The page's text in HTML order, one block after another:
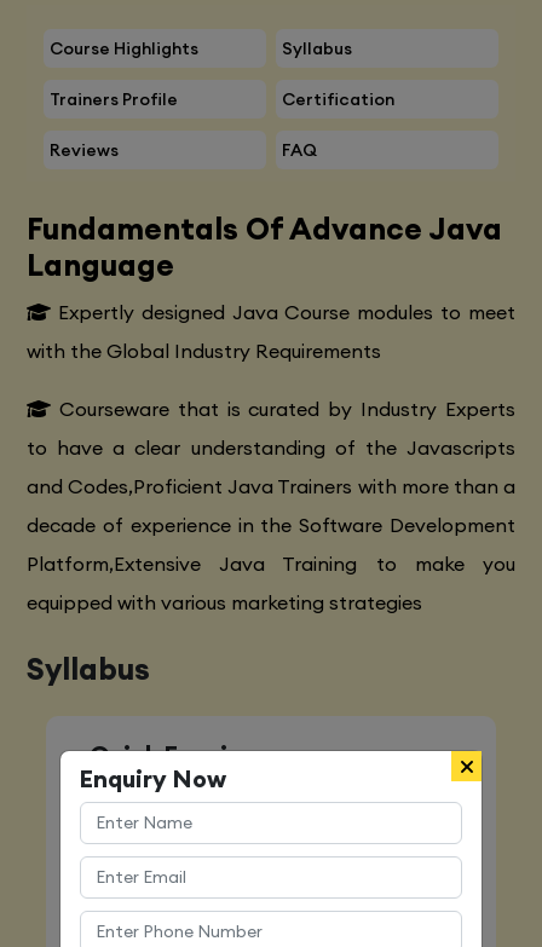
Course Highlights Syllabus
Trainers Profile Certification
Reviews FAQ
Fundamentals Of Advance Java
Language
Expertly designed Java Course modules to meet
with the Global Industry Requirements
Courseware that is curated by Industry Experts
to have a clear understanding of the Javascripts
and Codes,Proficient Java Trainers with more than a
decade of experience in the Software Development
Platform,Extensive Java Training to make you
equipped with various marketing strategies
Syllabus
Quick Enquiry
Name
Email
Enquiry Now